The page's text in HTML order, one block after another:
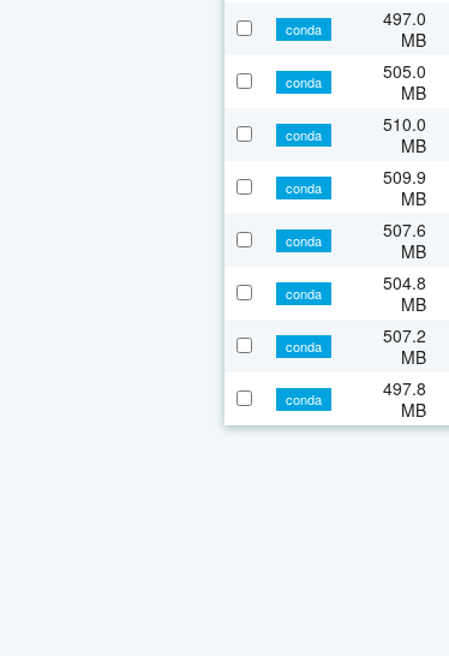
conda
497.0
MB
conda
505.0
MB
conda
510.0
MB
conda
509.9
MB
conda
507.6
MB
conda
504.8
MB
conda
507.2
MB
conda
497.8
MB